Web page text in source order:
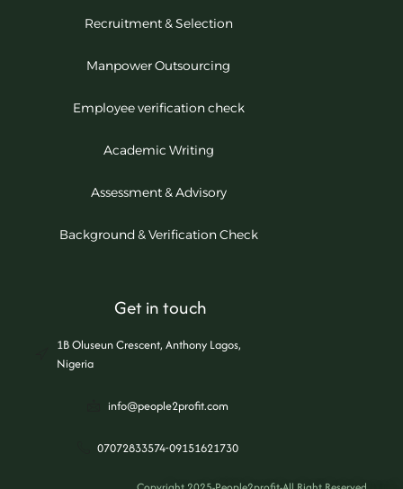
Recruitment & Selection
Manpower Outsourcing
Employee verification check
Academic Writing
Assessment & Advisory
Background & Verification Check
Get in touch
1B Oluseun Crescent, Anthony Lagos,
Nigeria
info@people2profit.com
07072833574-09151621730